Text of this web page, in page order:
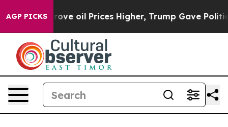
AGP PICKS
Iran Drove oil Prices Higher, Trump Gave